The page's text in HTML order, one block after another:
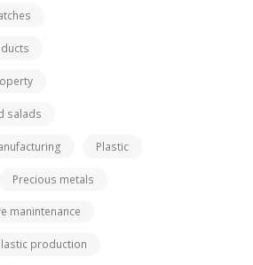
salads
Plastic
Precious metals
manintenance
production